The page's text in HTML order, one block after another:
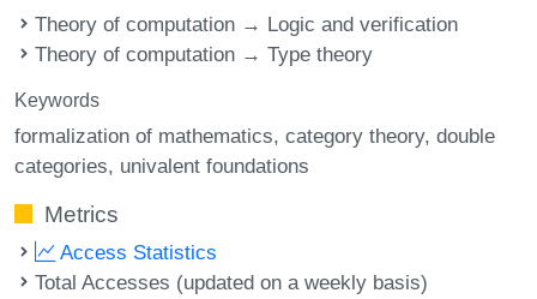
Theory of computation → Logic and verification
Theory of computation → Type theory
Keywords
formalization of mathematics category theory double
categories univalent foundations
Metrics
Access Statistics
Total Accesses (updated on a weekly basis)